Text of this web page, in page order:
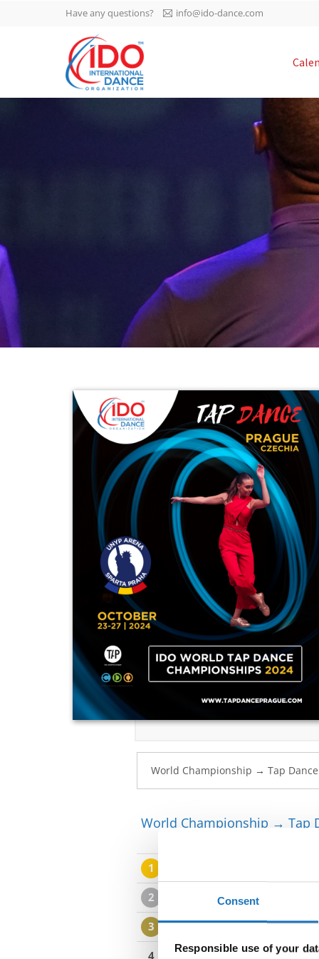
Consent
Responsible use of your
IDO AGM 2023
IDO Ordinary General
Assembly Meeting 2023
-
0-10
Have any questions? info@ido-dance.com
World Championship →
1
2 MICHAEL GLENNEY /
3 ADAM VOJTOVIC / IHOR
4 FLORENCE DREIER / EDWIN